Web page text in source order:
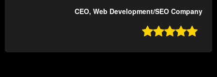
CEO, Web Development/SEO Company
